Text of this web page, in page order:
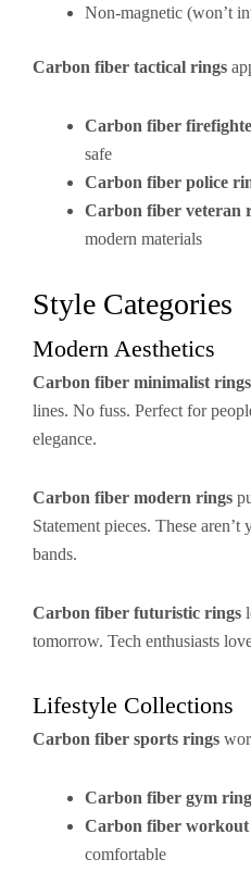
Non-magnetic (won’t
Carbon fiber tactical rings
Carbon fiber
safe
Carbon fiber police
Carbon fiber veteran
modern materials
Style Categories
Modern Aesthetics
Carbon fiber minimalist rings
lines. No fuss. Perfect for
elegance.
Carbon fiber modern rings
Statement pieces. These
bands.
Carbon fiber futuristic rings
tomorrow. Tech enthusiasts
Lifestyle Collections
Carbon fiber sports rings
Carbon fiber gym
Carbon fiber workout
comfortable